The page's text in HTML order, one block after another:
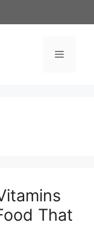
Menu
That